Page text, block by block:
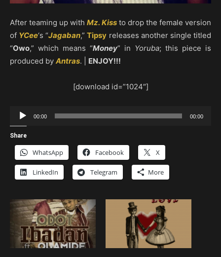
After teaming up withMz. Kissto drop the female version
of YCee‘s “Jagaban,”Tipsy releases another single titled
“Owo,” which means “Money” in Yoruba; this piece is
produced by Antras. | ENJOY!!!
[download id=”1024″]
Audio
Player
00:00 00:00
Share
WhatsApp Facebook X
LinkedIn Telegram More